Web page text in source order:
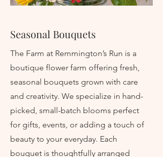
Seasonal Bouquets
The Farm at Remmington’s Run is a
boutique flower farm offering fresh,
seasonal bouquets grown with care
and creativity. We specialize in hand-
picked, small-batch blooms perfect
for gifts, events, or adding a touch of
beauty to your everyday. Each
bouquet is thoughtfully arranged